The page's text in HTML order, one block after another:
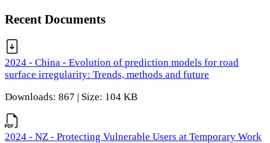
Recent Documents
2024 - China - Evolution of prediction models for road
surface irregularity: Trends, methods and future
Downloads: 867 | Size: 104 KB
2024 - NZ - Protecting Vulnerable Users at Temporary Work